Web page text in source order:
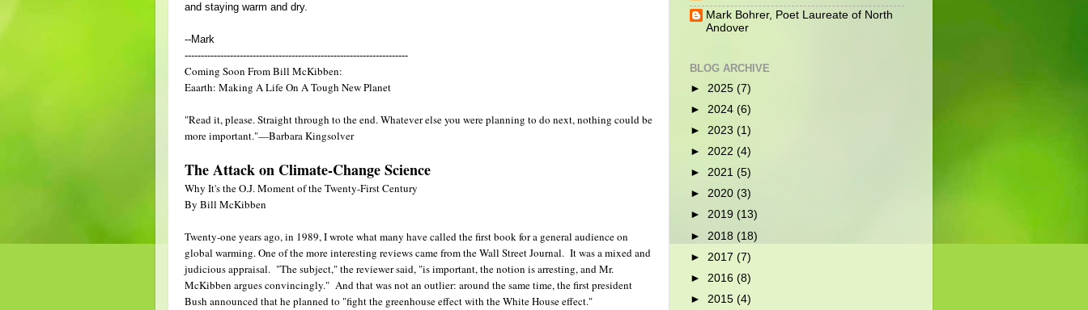
and staying warm and dry.
--Mark
---------------------------------------------------------------------
Coming Soon From Bill McKibben:
Eaarth: Making A Life On A Tough New Planet
"Read it, please. Straight through to the end. Whatever else you were planning to do next, nothing could be
more important."—Barbara Kingsolver
The Attack on Climate-Change Science
Why It's the O.J. Moment of the Twenty-First Century
By Bill McKibben
Twenty-one years ago, in 1989, I wrote what many have called the first book for a general audience on
global warming. One of the more interesting reviews came from the Wall Street Journal. It was a mixed and
judicious appraisal. "The subject," the reviewer said, "is important, the notion is arresting, and Mr.
McKibben argues convincingly." And that was not an outlier: around the same time, the first president
Bush announced that he planned to "fight the greenhouse effect with the White House effect."
Mark Bohrer, Poet Laureate of North
Andover
BLOG ARCHIVE
► 2025 (7)
► 2024 (6)
► 2023 (1)
► 2022 (4)
► 2021 (5)
► 2020 (3)
► 2019 (13)
► 2018 (18)
► 2017 (7)
► 2016 (8)
► 2015 (4)